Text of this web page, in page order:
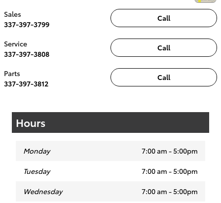
Call
Sales
337-397-3799
Call
Service
337-397-3808
Call
Parts
337-397-3812
Hours
Monday 7:00 am - 5:00pm
Tuesday 7:00 am - 5:00pm
Wednesday 7:00 am - 5:00pm